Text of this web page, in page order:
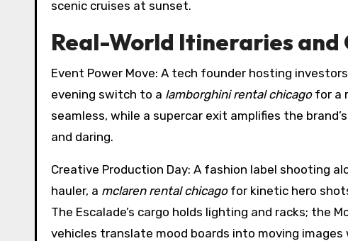
scenic cruises at sunset.
Real-World Itineraries and
Event Power Move: A tech founder hosting
evening switch to a lamborghini rental chicagofor a
seamless, while a supercar exit amplifies the
and daring.
Creative Production Day: A fashion label shooting
hauler, a mclaren rental chicagofor kinetic hero
The Escalade’s cargo holds lighting and racks; the
vehicles translate mood boards into moving